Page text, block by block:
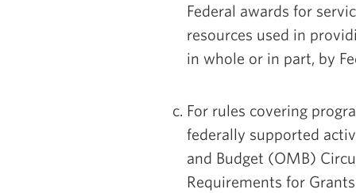
Federal awards for
resources used in
in whole or in part, by
For rules covering
federally supported
and Budget (OMB)
Requirements for